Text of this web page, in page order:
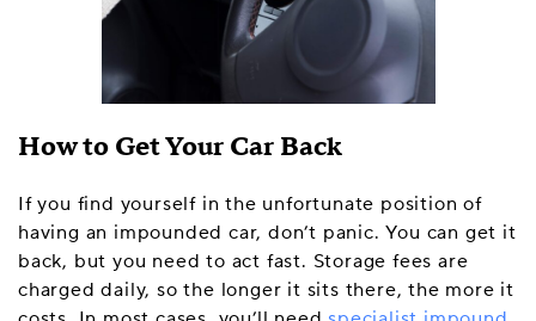
How to Get Your Car Back
If you find yourself in the unfortunate position of
having an impounded car, don’t panic. You can get it
back, but you need to act fast. Storage fees are
charged daily, so the longer it sits there, the more it